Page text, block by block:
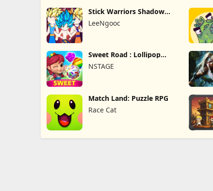
Stick Warriors Shadow
LeeNgooc
Sweet Road : Lollipop
Match 3
NSTAGE
Match Land: Puzzle RPG
Race Cat